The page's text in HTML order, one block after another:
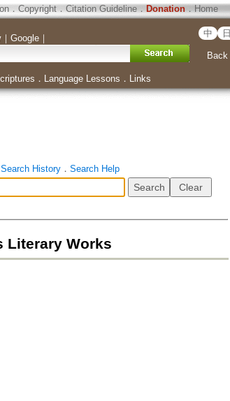
．Copyright．Citation Guideline． Donation．Home
｜ Google｜ 中 日
Back
． Language Lessons ． Links
Search History． Search Help
Literary Works